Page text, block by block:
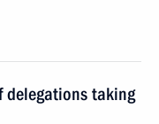
delegations taking